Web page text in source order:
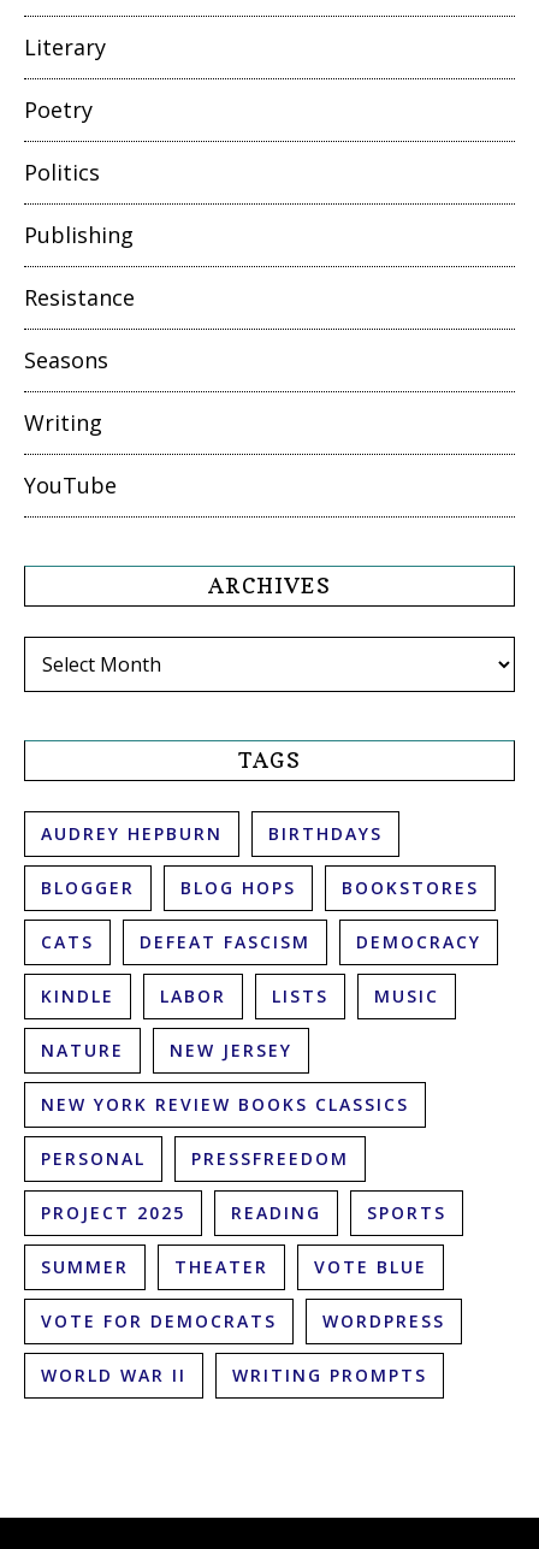
Literary
Poetry
Politics
Publishing
Resistance
Seasons
Writing
YouTube
ARCHIVES
Archives
TAGS
AUDREY HEPBURN BIRTHDAYS
BLOGGER BLOG HOPS BOOKSTORES
CATS DEFEAT FASCISM DEMOCRACY
KINDLE LABOR LISTS MUSIC
NATURE NEW JERSEY
NEW YORK REVIEW BOOKS CLASSICS
PERSONAL PRESSFREEDOM
PROJECT 2025 READING SPORTS
SUMMER THEATER VOTE BLUE
VOTE FOR DEMOCRATS WORDPRESS
WORLD WAR II WRITING PROMPTS